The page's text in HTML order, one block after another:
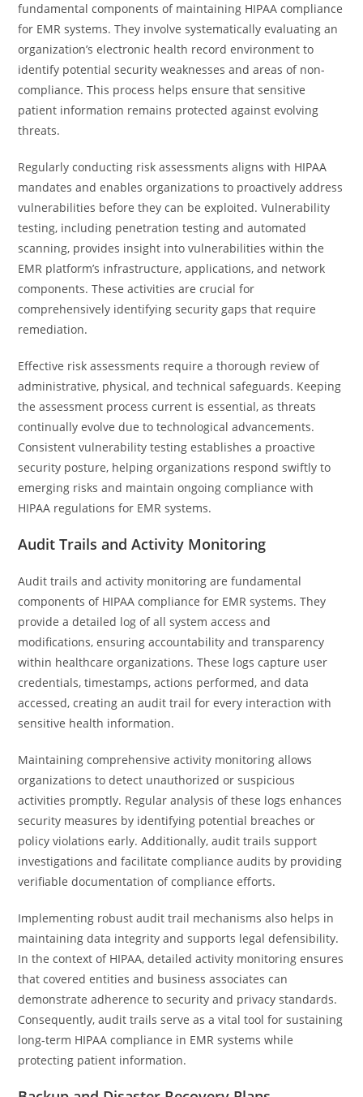
fundamental components of maintaining HIPAA compliance
for EMR systems. They involve systematically evaluating an
organization’s electronic health record environment to
identify potential security weaknesses and areas of non-
compliance. This process helps ensure that sensitive
patient information remains protected against evolving
threats.
Regularly conducting risk assessments aligns with HIPAA
mandates and enables organizations to proactively address
vulnerabilities before they can be exploited. Vulnerability
testing, including penetration testing and automated
scanning, provides insight into vulnerabilities within the
EMR platform’s infrastructure, applications, and network
components. These activities are crucial for
comprehensively identifying security gaps that require
remediation.
Effective risk assessments require a thorough review of
administrative, physical, and technical safeguards. Keeping
the assessment process current is essential, as threats
continually evolve due to technological advancements.
Consistent vulnerability testing establishes a proactive
security posture, helping organizations respond swiftly to
emerging risks and maintain ongoing compliance with
HIPAA regulations for EMR systems.
Audit Trails and Activity Monitoring
Audit trails and activity monitoring are fundamental
components of HIPAA compliance for EMR systems. They
provide a detailed log of all system access and
modifications, ensuring accountability and transparency
within healthcare organizations. These logs capture user
credentials, timestamps, actions performed, and data
accessed, creating an audit trail for every interaction with
sensitive health information.
Maintaining comprehensive activity monitoring allows
organizations to detect unauthorized or suspicious
activities promptly. Regular analysis of these logs enhances
security measures by identifying potential breaches or
policy violations early. Additionally, audit trails support
investigations and facilitate compliance audits by providing
verifiable documentation of compliance efforts.
Implementing robust audit trail mechanisms also helps in
maintaining data integrity and supports legal defensibility.
In the context of HIPAA, detailed activity monitoring ensures
that covered entities and business associates can
demonstrate adherence to security and privacy standards.
Consequently, audit trails serve as a vital tool for sustaining
long-term HIPAA compliance in EMR systems while
protecting patient information.